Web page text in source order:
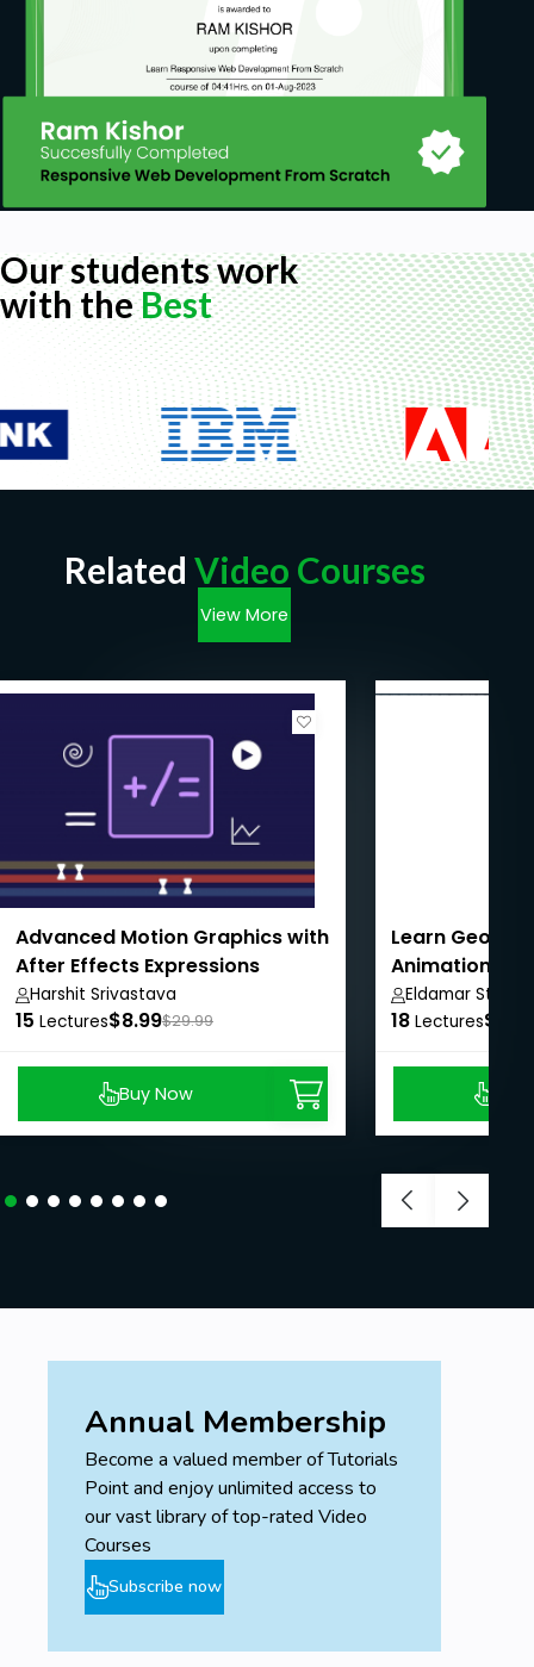
Our students work
with theBest
Related Video Courses
View More
Advanced Motion Graphics with
After Effects Expressions
Harshit Srivastava
15 Lectures$8.99$29.99
Buy Now
Learn
Animation in
Eldamar Studio
18 Lectures
Annual Membership
Become a valued member of Tutorials
Point and enjoy unlimited access to
our vast library of top-rated Video
Courses
Subscribe now